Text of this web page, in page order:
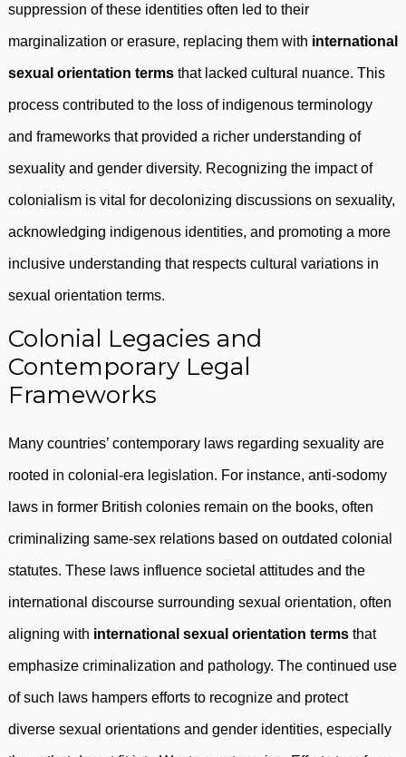
suppression of these identities often led to their
marginalization or erasure, replacing them with international
sexual orientation terms that lacked cultural nuance. This
process contributed to the loss of indigenous terminology
and frameworks that provided a richer understanding of
sexuality and gender diversity. Recognizing the impact of
colonialism is vital for decolonizing discussions on sexuality,
acknowledging indigenous identities, and promoting a more
inclusive understanding that respects cultural variations in
sexual orientation terms.
Colonial Legacies and
Contemporary Legal
Frameworks
Many countries’ contemporary laws regarding sexuality are
rooted in colonial-era legislation. For instance, anti-sodomy
laws in former British colonies remain on the books, often
criminalizing same-sex relations based on outdated colonial
statutes. These laws influence societal attitudes and the
international discourse surrounding sexual orientation, often
aligning with international sexual orientation terms that
emphasize criminalization and pathology. The continued use
of such laws hampers efforts to recognize and protect
diverse sexual orientations and gender identities, especially